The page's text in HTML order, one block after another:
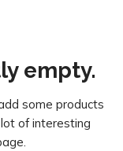
empty.
some products
of interesting